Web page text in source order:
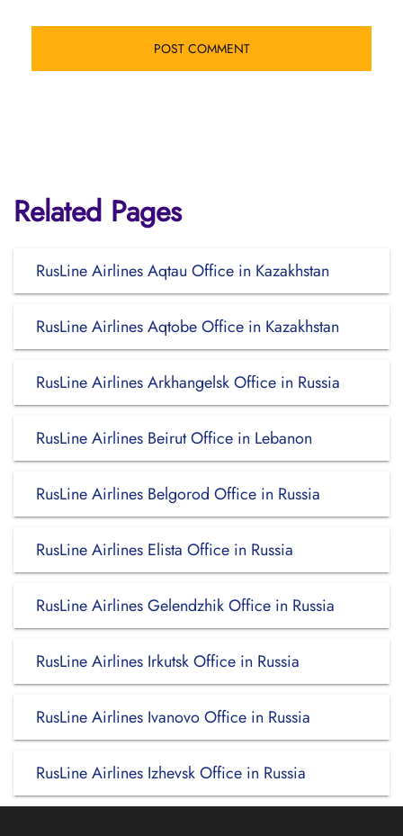
Related Pages
RusLine Airlines Aqtau Office in Kazakhstan
RusLine Airlines Aqtobe Office in Kazakhstan
RusLine Airlines Arkhangelsk Office in Russia
RusLine Airlines Beirut Office in Lebanon
RusLine Airlines Belgorod Office in Russia
RusLine Airlines Elista Office in Russia
RusLine Airlines Gelendzhik Office in Russia
RusLine Airlines Irkutsk Office in Russia
RusLine Airlines Ivanovo Office in Russia
RusLine Airlines Izhevsk Office in Russia